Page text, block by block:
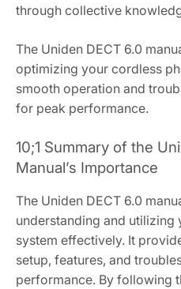
through collective
The Uniden DECT 6.0
optimizing your cordless
smooth operation and
for peak performance.
10;1 Summary of the
Manual’s Importance
The Uniden DECT 6.0
understanding and utilizing
system effectively. It
setup, features, and
performance. By following